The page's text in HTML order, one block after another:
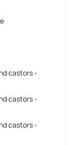
castors -
castors -
castors -